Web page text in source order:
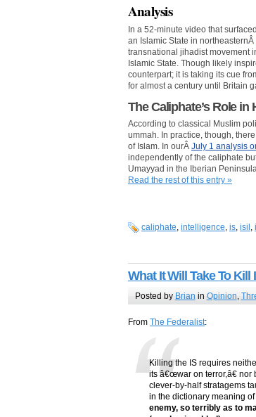
Analysis
In a 52-minute video that
an Islamic State in northeasternÂ
transnational jihadist movement
Islamic State. Though likely
counterpart; it is taking its cue
for almost a century until Britain
The Caliphate’s Role in
According to classical Muslim
ummah. In practice, though,
of Islam. In ourÂ July 1 analysis
independently of the caliphate
Umayyad in the Iberian
Read the rest of this entry »
caliphate, intelligence, is, isil ,
What It Will Take To Kill
Posted by Brian in Opinion
From The Federalist:
Killing the IS requires
its â€œwar on terror,â€
clever-by-half stratagems
in the dictionary meaning
enemy, so terribly as to